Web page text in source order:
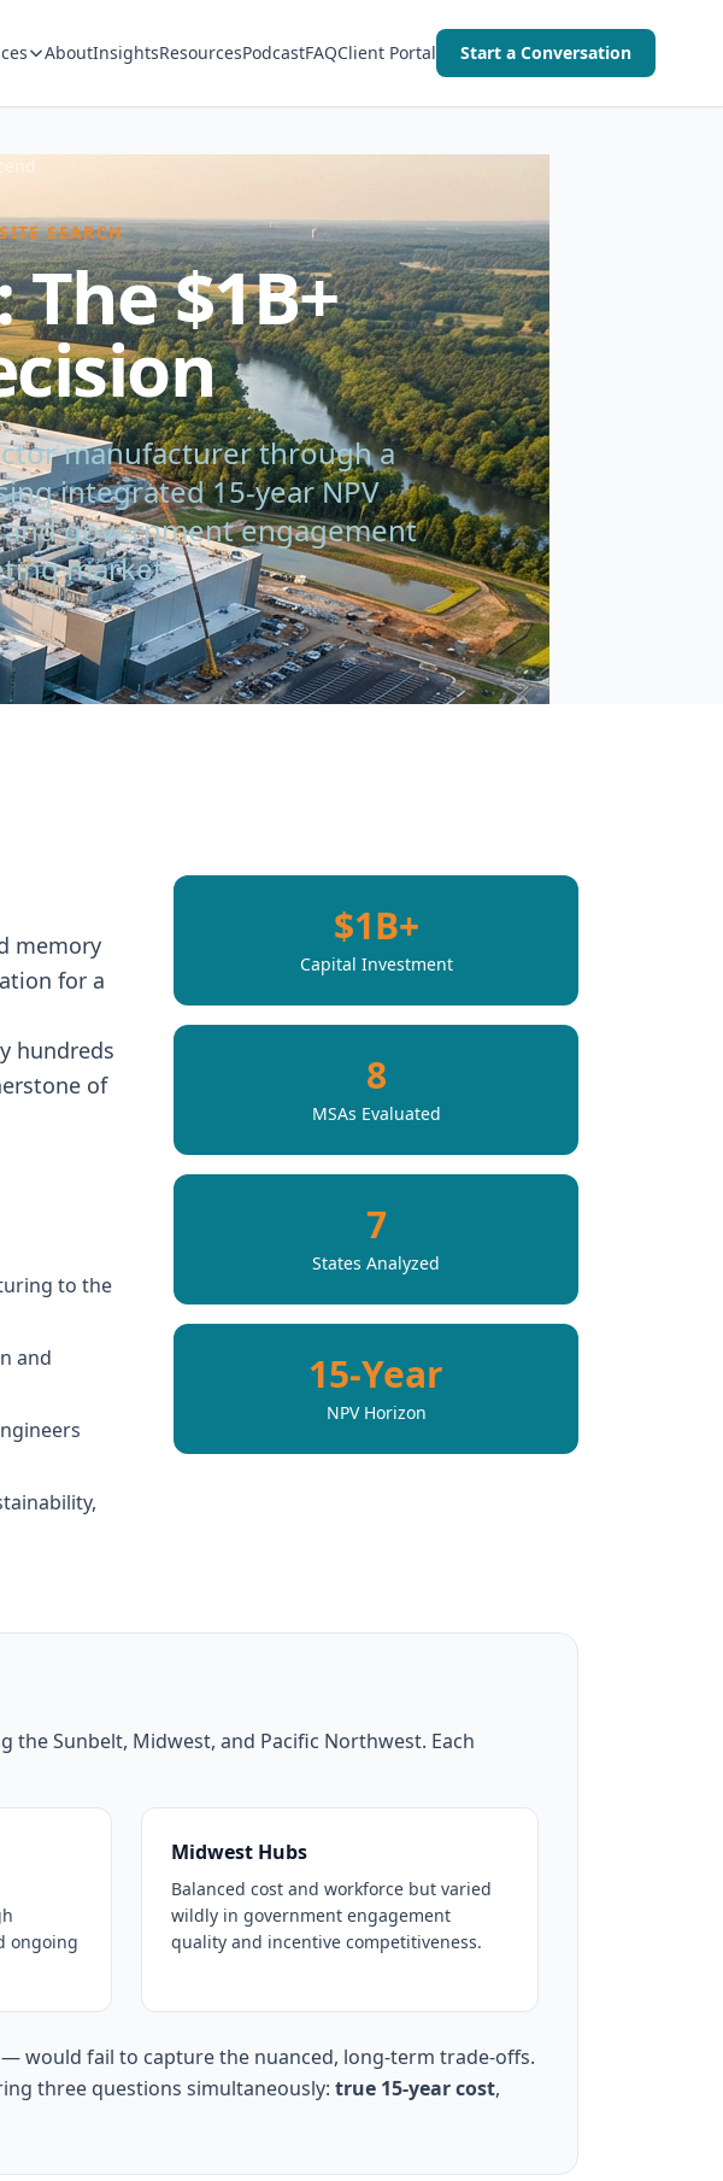
AboutInsightsResourcesPodcastFAQClient Portal Start a Conversation
SEARCH
$1B+
manufacturer through a
integrated 15-year NPV
government engagement
markets.
memory
for a
hundreds
of
to the
and
$1B+
Capital Investment
8
MSAs Evaluated
7
States Analyzed
15-Year
NPV Horizon
Sunbelt, Midwest, and Pacific Northwest. Each
ongoing
Midwest Hubs
Balanced cost and workforce but varied
wildly in government engagement
quality and incentive competitiveness.
would fail to capture the nuanced, long-term trade-offs.
three questions simultaneously: true 15-year cost,